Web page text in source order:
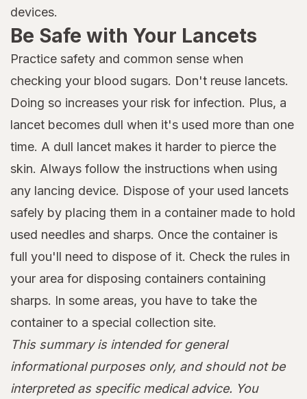
devices.
Be Safe with Your Lancets
Practice safety and common sense when
checking your blood sugars. Don't reuse lancets.
Doing so increases your risk for infection. Plus, a
lancet becomes dull when it's used more than one
time. A dull lancet makes it harder to pierce the
skin. Always follow the instructions when using
any lancing device. Dispose of your used lancets
safely by placing them in a container made to hold
used needles and sharps. Once the container is
full you'll need to dispose of it. Check the rules in
your area for disposing containers containing
sharps. In some areas, you have to take the
container to a special collection site.
This summary is intended for general
informational purposes only, and should not be
interpreted as specific medical advice. You